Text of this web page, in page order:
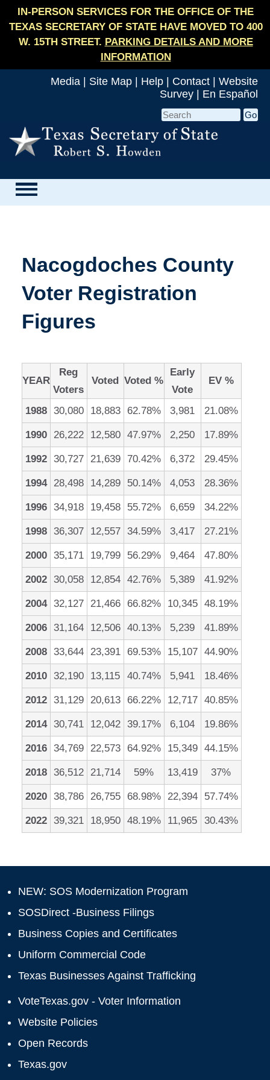
IN-PERSON SERVICES FOR THE OFFICE OF THE
TEXAS SECRETARY OF STATE HAVE MOVED TO 400
W. 15TH STREET. PARKING DETAILS AND MORE
INFORMATION
Media Site Map Help Contact
Website
Survey
En Español
Nacogdoches County
Voter Registration
Figures
YEAR
Reg
Voters
Voted Voted %
Early
Vote
EV %
1988 30,080 18,883 62.78% 3,981 21.08%
1990 26,222 12,580 47.97% 2,250 17.89%
1992 30,727 21,639 70.42% 6,372 29.45%
1994 28,498 14,289 50.14% 4,053 28.36%
1996 34,918 19,458 55.72% 6,659 34.22%
1998 36,307 12,557 34.59% 3,417 27.21%
2000 35,171 19,799 56.29% 9,464 47.80%
2002 30,058 12,854 42.76% 5,389 41.92%
2004 32,127 21,466 66.82% 10,345 48.19%
2006 31,164 12,506 40.13% 5,239 41.89%
2008 33,644 23,391 69.53% 15,107 44.90%
2010 32,190 13,115 40.74% 5,941 18.46%
2012 31,129 20,613 66.22% 12,717 40.85%
2014 30,741 12,042 39.17% 6,104 19.86%
2016 34,769 22,573 64.92% 15,349 44.15%
2018 36,512 21,714 59% 13,419 37%
2020 38,786 26,755 68.98% 22,394 57.74%
2022 39,321 18,950 48.19% 11,965 30.43%
NEW: SOS Modernization Program
SOSDirect -Business Filings
Business Copies and Certificates
Uniform Commercial Code
Texas Businesses Against Trafficking
VoteTexas.gov - Voter Information
Website Policies
Open Records
Texas.gov